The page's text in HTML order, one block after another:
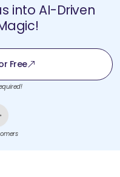
into AI-Driven
Free